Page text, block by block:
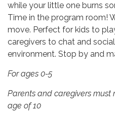
while your little one burns
Time in the program room!
move. Perfect for kids to
caregivers to chat and
environment. Stop by and
For ages 0-5
Parents and caregivers
age of 10